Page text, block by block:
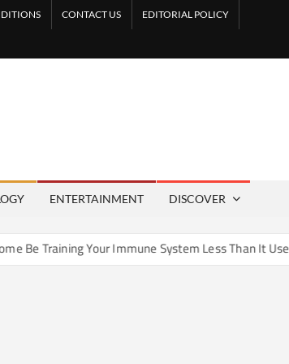
CONTACT US EDITORIAL POLICY
ENTERTAINMENT DISCOVER
Training Your Immune System Less Than It Used To?